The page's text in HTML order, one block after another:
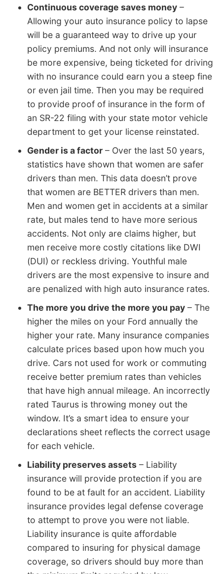
Continuous coverage saves money –
Allowing your auto insurance policy to lapse
will be a guaranteed way to drive up your
policy premiums. And not only will insurance
be more expensive, being ticketed for driving
with no insurance could earn you a steep fine
or even jail time. Then you may be required
to provide proof of insurance in the form of
an SR-22 filing with your state motor vehicle
department to get your license reinstated.
Gender is a factor – Over the last 50 years,
statistics have shown that women are safer
drivers than men. This data doesn’t prove
that women are BETTER drivers than men.
Men and women get in accidents at a similar
rate, but males tend to have more serious
accidents. Not only are claims higher, but
men receive more costly citations like DWI
(DUI) or reckless driving. Youthful male
drivers are the most expensive to insure and
are penalized with high auto insurance rates.
The more you drive the more you pay – The
higher the miles on your Ford annually the
higher your rate. Many insurance companies
calculate prices based upon how much you
drive. Cars not used for work or commuting
receive better premium rates than vehicles
that have high annual mileage. An incorrectly
rated Taurus is throwing money out the
window. It’s a smart idea to ensure your
declarations sheet reflects the correct usage
for each vehicle.
Liability preserves assets – Liability
insurance will provide protection if you are
found to be at fault for an accident. Liability
insurance provides legal defense coverage
to attempt to prove you were not liable.
Liability insurance is quite affordable
compared to insuring for physical damage
coverage, so drivers should buy more than